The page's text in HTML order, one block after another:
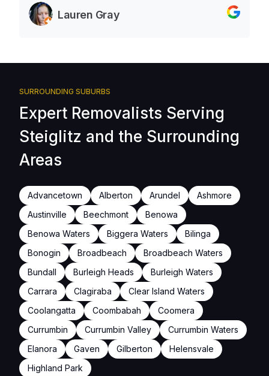
Lauren Gray
SURROUNDING SUBURBS
Expert Removalists Serving
Steiglitz and the Surrounding
Areas
Advancetown Alberton Arundel
Ashmore
Austinville
Beechmont
Benowa
Benowa Waters
Biggera Waters
Bilinga
Bonogin
Broadbeach
Broadbeach Waters
Bundall
Burleigh Heads
Burleigh Waters
Carrara
Clagiraba
Clear Island Waters
Coolangatta
Coombabah
Coomera
Currumbin
Currumbin Valley
Currumbin Waters
Elanora
Gaven Gilberton
Helensvale
Highland Park